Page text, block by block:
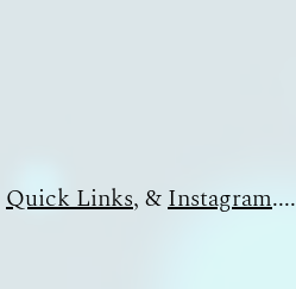
Quick Links, &Instagram....